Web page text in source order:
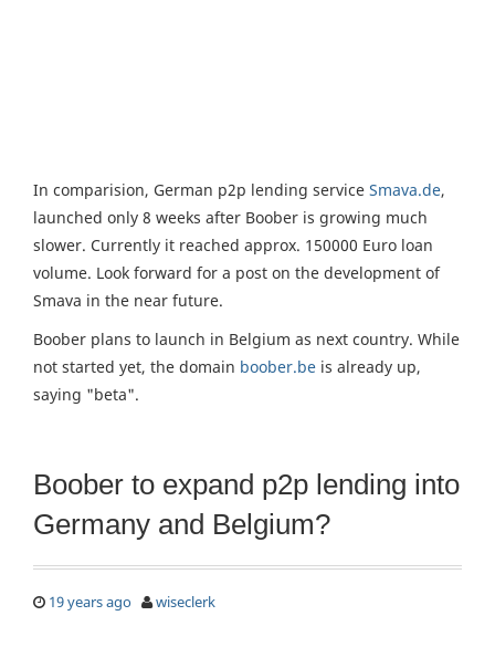
In comparision, German p2p lending service Smava.de,
launched only 8 weeks after Boober is growing much
slower. Currently it reached approx. 150000 Euro loan
volume. Look forward for a post on the development of
Smava in the near future.
Boober plans to launch in Belgium as next country. While
not started yet, the domain boober.be is already up,
saying "beta".
Boober to expand p2p lending into
Germany and Belgium?
19 years ago wiseclerk